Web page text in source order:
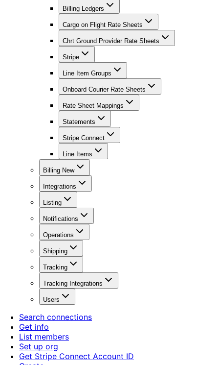
Billing Ledgers
Cargo on Flight Rate Sheets
Chrt Ground Provider Rate Sheets
Stripe
Line Item Groups
Onboard Courier Rate Sheets
Rate Sheet Mappings
Statements
Stripe Connect
Line Items
Billing New
Integrations
Listing
Notifications
Operations
Shipping
Tracking
Tracking Integrations
Users
Search connections
Get info
List members
Set up org
Get Stripe Connect Account ID